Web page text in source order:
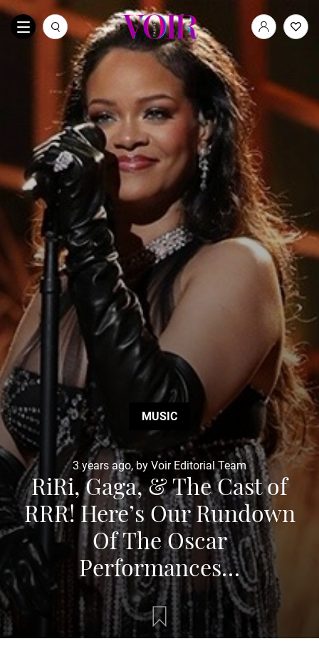
MUSIC
3 years ago, by Voir Editorial Team
RiRi, Gaga, & The Cast of
RRR! Here’s Our Rundown
Of The Oscar
Performances…